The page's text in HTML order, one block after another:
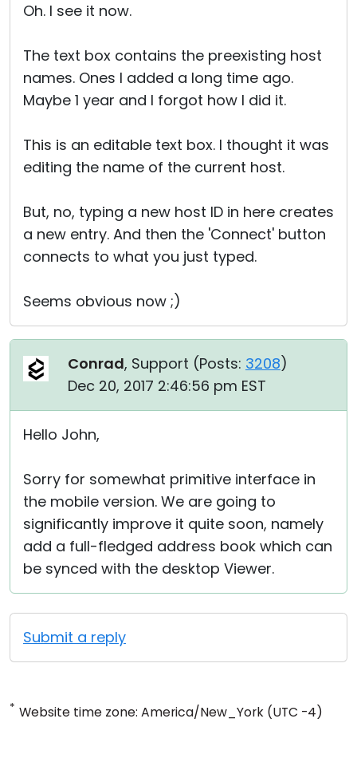
Oh. I see it now.
The text box contains the preexisting host
names. Ones I added a long time ago.
Maybe 1 year and I forgot how I did it.
This is an editable text box. I thought it was
editing the name of the current host.
But, no, typing a new host ID in here creates
a new entry. And then the 'Connect' button
connects to what you just typed.
Seems obvious now ;)
Conrad, Support (Posts: 3208)
Dec 20, 2017 2:46:56 pm EST
Hello John,
Sorry for somewhat primitive interface in
the mobile version. We are going to
significantly improve it quite soon, namely
add a full-fledged address book which can
be synced with the desktop Viewer.
Submit a reply
* Website time zone: America/New_York (UTC -4)